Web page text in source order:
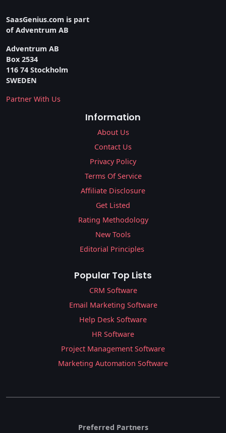
SaasGenius.com is part
of Adventrum AB
Adventrum AB
Box 2534
116 74 Stockholm
SWEDEN
Partner With Us
Information
About Us
Contact Us
Privacy Policy
Terms Of Service
Affiliate Disclosure
Get Listed
Rating Methodology
New Tools
Editorial Principles
Popular Top Lists
CRM Software
Email Marketing Software
Help Desk Software
HR Software
Project Management Software
Marketing Automation Software
Preferred Partners